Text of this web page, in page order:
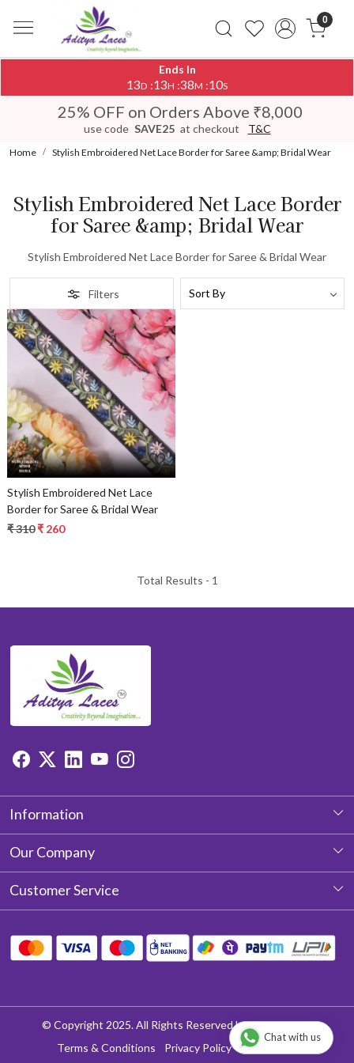
0
Ends In
13D :13H :38M :10S
25% OFF on Orders Above ₹8,000
use code SAVE25 at checkout T&C
Home Stylish Embroidered Net Lace Border for Saree &amp; Bridal Wear
Stylish Embroidered Net Lace Border
for Saree &amp; Bridal Wear
Stylish Embroidered Net Lace Border for Saree & Bridal Wear
Filters
Loading...
Stylish Embroidered Net Lace
Border for Saree & Bridal Wear
₹ 310₹ 260
Total Results - 1
Information
About Us
Our Company
Photo Gallery
Blog
Customer Service
Shipping Policy
Track Order
© Copyright 2025. All Rights Reserved by Aditya Laces
Terms & Conditions
Privacy Policy Disclaimer
Chat with us